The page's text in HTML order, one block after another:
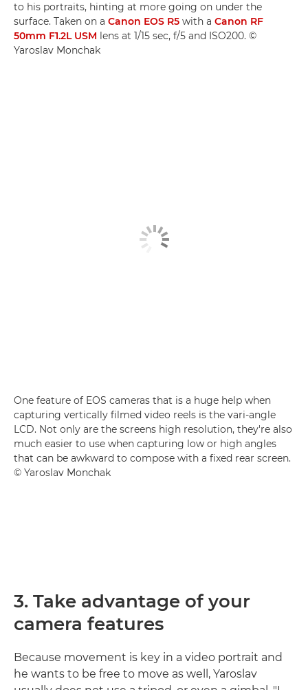
to his portraits, hinting at more going on under the
surface. Taken on a Canon EOS R5 with a Canon RF
50mm F1.2L USM lens at 1/15 sec, f/5 and ISO200. ©
Yaroslav Monchak
One feature of EOS cameras that is a huge help when
capturing vertically filmed video reels is the vari-angle
LCD. Not only are the screens high resolution, they're also
much easier to use when capturing low or high angles
that can be awkward to compose with a fixed rear screen.
© Yaroslav Monchak
3. Take advantage of your
camera features
Because movement is key in a video portrait and
he wants to be free to move as well, Yaroslav